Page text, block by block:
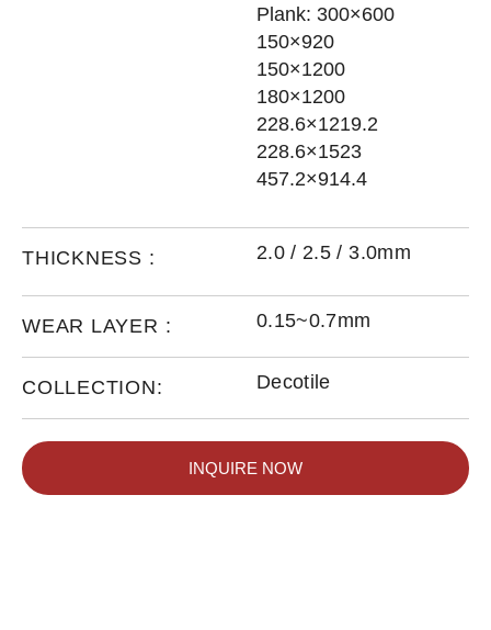
Plank: 300×600
150×920
150×1200
180×1200
228.6×1219.2
228.6×1523
457.2×914.4
THICKNESS : 2.0 / 2.5 / 3.0mm
WEAR LAYER : 0.15~0.7mm
COLLECTION: Decotile
INQUIRE NOW